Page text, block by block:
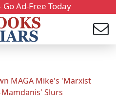
Ad-Free Today
MAGA Mike's 'Marxist
Slurs